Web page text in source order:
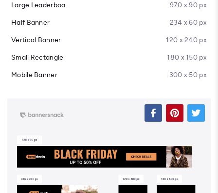
Large Leaderboard 970 x 90 px
Half Banner 234 x 60 px
Vertical Banner 120 x 240 px
Small Rectangle 180 x 150 px
Mobile Banner 300 x 50 px